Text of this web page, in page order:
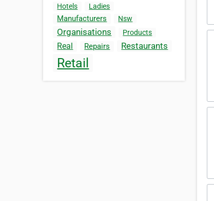
Hotels
Ladies
Manufacturers Nsw
Organisations Products
Real Repairs Restaurants
Retail